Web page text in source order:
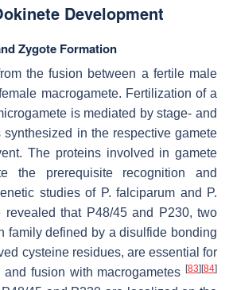
Development
Zygote Formation
the fusion between a fertile male
macrogamete. Fertilization of a
is mediated by stage- and
synthesized in the respective gamete
The proteins involved in gamete
the prerequisite recognition and
studies of P. falciparum and P.
revealed that P48/45 and P230, two
family defined by a disulfide bonding
cysteine residues, are essential for
and fusion with macrogametes [83][84]